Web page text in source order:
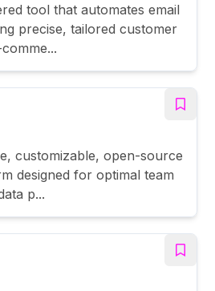
tool that automates email
precise, tailored customer
customizable, open-source
designed for optimal team
p...